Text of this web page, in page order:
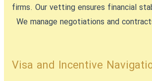
firms. Our vetting ensures financial
We manage negotiations and